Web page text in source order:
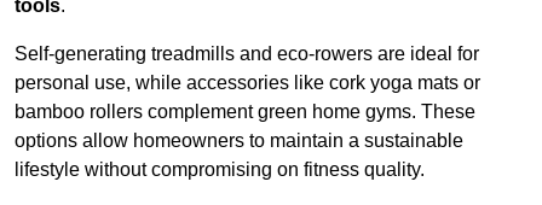
tools.
Self-generating treadmills and eco-rowers are ideal for
personal use, while accessories like cork yoga mats or
bamboo rollers complement green home gyms. These
options allow homeowners to maintain a sustainable
lifestyle without compromising on fitness quality.